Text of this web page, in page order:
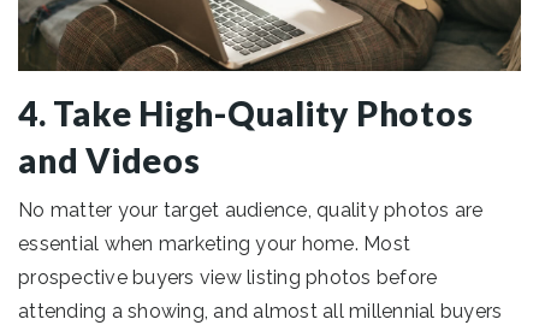
4. Take High-Quality Photos
and Videos
No matter your target audience, quality photos are
essential when marketing your home. Most
prospective buyers view listing photos before
attending a showing, and almost all millennial buyers